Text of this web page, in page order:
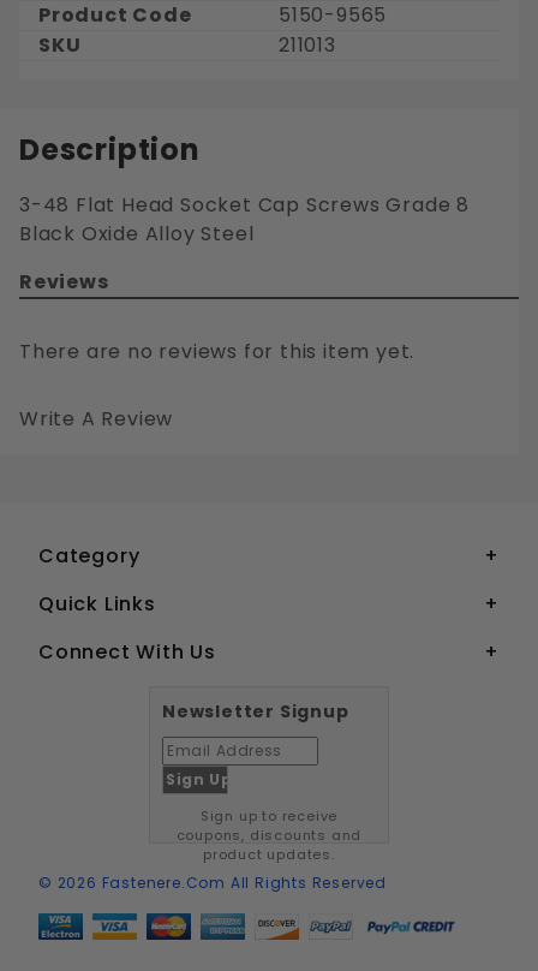
Product Code
5150-9565
SKU
211013
Description
3-48 Flat Head Socket Cap Screws Grade 8
Black Oxide Alloy Steel
Reviews
There are no reviews for this item yet.
Write A Review
Category
Quick Links
Connect With Us
Newsletter Signup
Sign up to receive
coupons, discounts and
product updates.
© 2026 Fastenere.com All Rights Reserved